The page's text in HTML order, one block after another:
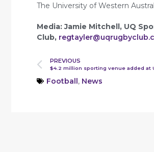
The University of Western
Media: Jamie Mitchell, UQ
Club,
PREVIOUS
$4.2 million sporting venue added at
Football, News